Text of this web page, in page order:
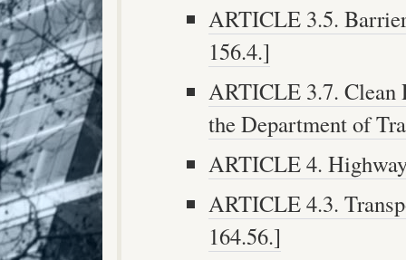
ARTICLE 3.5.
156.4.]
ARTICLE 3.7. Clean
the Department of
ARTICLE 4.
ARTICLE 4.3.
164.56.]